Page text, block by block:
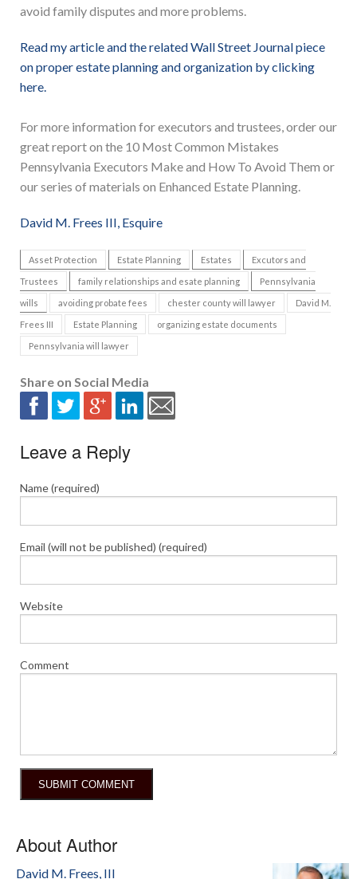
avoid family disputes and more problems.
Read my article and the related Wall Street Journal piece
on proper estate planning and organization by clicking
here.
For more information for executors and trustees, order our
great report on the 10 Most Common Mistakes
Pennsylvania Executors Make and How To Avoid Them or
our series of materials on Enhanced Estate Planning.
David M. Frees III, Esquire
Asset Protection Estate Planning Estates Excutors and
Trustees family relationships and esate planning Pennsylvania
wills avoiding probate fees chester county will lawyer David M.
Frees III Estate Planning organizing estate documents
Pennsylvania will lawyer
Share on Social Media
Leave a Reply
Name (required)
Email (will not be published) (required)
Website
Comment
About Author
David M. Frees, III